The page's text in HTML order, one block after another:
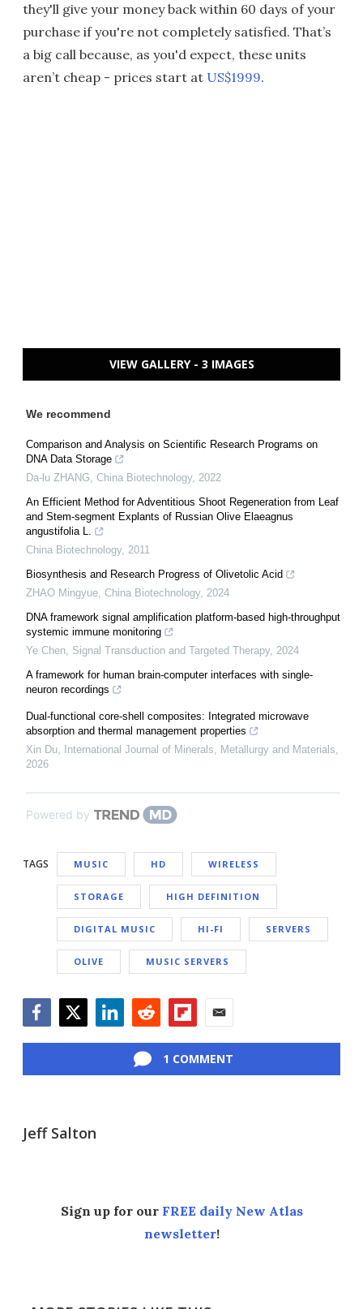
they'll give your money back within 60 days of your
purchase if you're not completely satisfied. That’s
a big call because, as you'd expect, these units
aren’t cheap - prices start at US$1999.
VIEW GALLERY - 3 IMAGES
We recommend
Comparison and Analysis on Scientific Research Programs on
DNA Data Storage
Da-lu ZHANG, China Biotechnology, 2022
An Efficient Method for Adventitious Shoot Regeneration from Leaf
and Stem-segment Explants of Russian Olive Elaeagnus
angustifolia L.
China Biotechnology, 2011
Biosynthesis and Research Progress of Olivetolic Acid
ZHAO Mingyue, China Biotechnology, 2024
DNA framework signal amplification platform-based high-throughput
systemic immune monitoring
Ye Chen, Signal Transduction and Targeted Therapy, 2024
A framework for human brain-computer interfaces with single-
neuron recordings
Dual-functional core-shell composites: Integrated microwave
absorption and thermal management properties
Xin Du, International Journal of Minerals, Metallurgy and Materials,
2026
Powered by
TAGS MUSIC HD WIRELESS
STORAGE HIGH DEFINITION
DIGITAL MUSIC HI-FI SERVERS
OLIVE MUSIC SERVERS
1 COMMENT
Jeff Salton
Sign up for our FREE daily New Atlas
newsletter!